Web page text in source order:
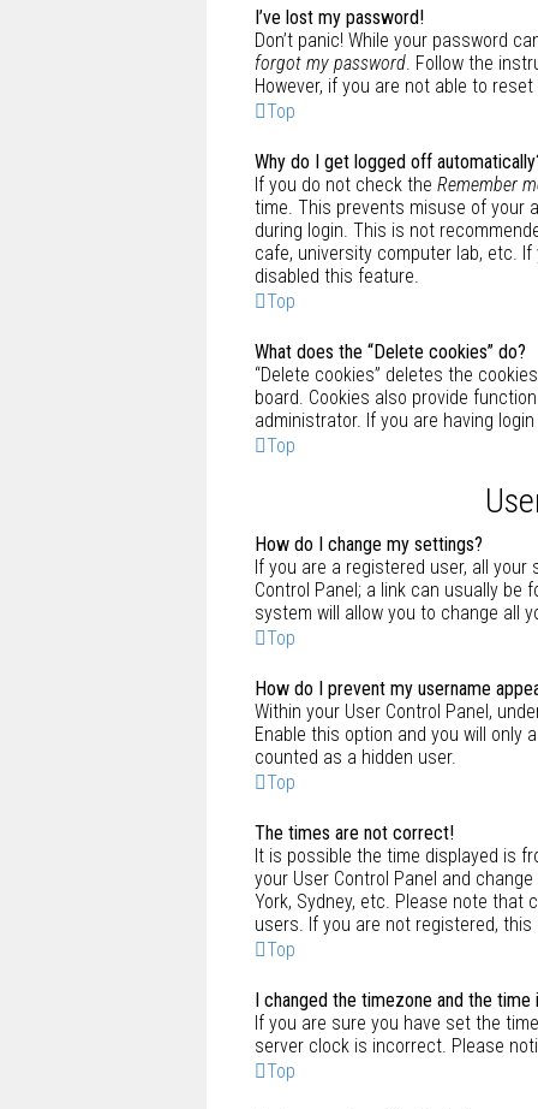
I’ve lost my password!
Don’t panic! While your password
forgot my password. Follow the
However, if you are not able to
Top
Why do I get logged off
If you do not check the Remember
time. This prevents misuse of your
during login. This is not
cafe, university computer lab, etc.
disabled this feature.
Top
What does the “Delete cookies” do?
“Delete cookies” deletes the
board. Cookies also provide
administrator. If you are having
Top
How do I change my settings?
If you are a registered user, all
Control Panel; a link can usually
system will allow you to change all
Top
How do I prevent my username
Within your User Control Panel,
Enable this option and you will only
counted as a hidden user.
Top
The times are not correct!
It is possible the time displayed is
your User Control Panel and
York, Sydney, etc. Please note that
users. If you are not registered,
Top
I changed the timezone and the time
If you are sure you have set the
server clock is incorrect. Please
Top